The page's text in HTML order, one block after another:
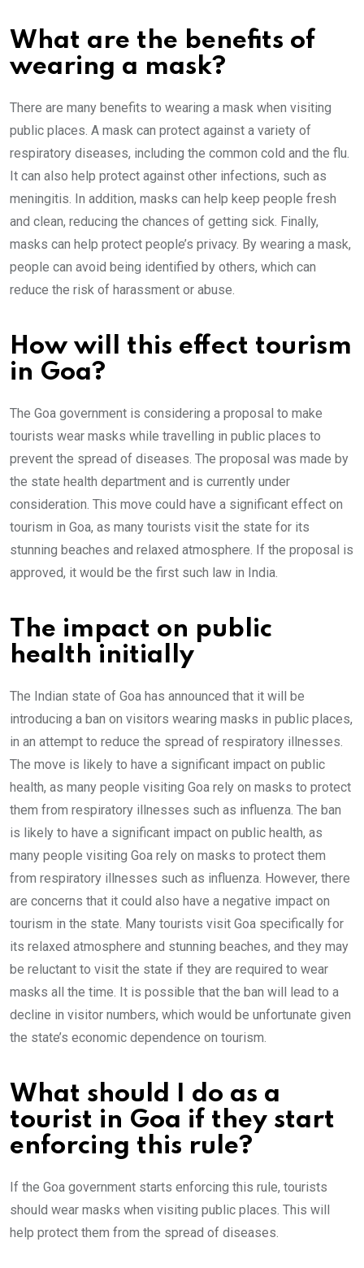
What are the benefits of
wearing a mask?
There are many benefits to wearing a mask when visiting
public places. A mask can protect against a variety of
respiratory diseases, including the common cold and the flu.
It can also help protect against other infections, such as
meningitis. In addition, masks can help keep people fresh
and clean, reducing the chances of getting sick. Finally,
masks can help protect people’s privacy. By wearing a mask,
people can avoid being identified by others, which can
reduce the risk of harassment or abuse.
How will this effect tourism
in Goa?
The Goa government is considering a proposal to make
tourists wear masks while travelling in public places to
prevent the spread of diseases. The proposal was made by
the state health department and is currently under
consideration. This move could have a significant effect on
tourism in Goa, as many tourists visit the state for its
stunning beaches and relaxed atmosphere. If the proposal is
approved, it would be the first such law in India.
The impact on public
health initially
The Indian state of Goa has announced that it will be
introducing a ban on visitors wearing masks in public places,
in an attempt to reduce the spread of respiratory illnesses.
The move is likely to have a significant impact on public
health, as many people visiting Goa rely on masks to protect
them from respiratory illnesses such as influenza. The ban
is likely to have a significant impact on public health, as
many people visiting Goa rely on masks to protect them
from respiratory illnesses such as influenza. However, there
are concerns that it could also have a negative impact on
tourism in the state. Many tourists visit Goa specifically for
its relaxed atmosphere and stunning beaches, and they may
be reluctant to visit the state if they are required to wear
masks all the time. It is possible that the ban will lead to a
decline in visitor numbers, which would be unfortunate given
the state’s economic dependence on tourism.
What should I do as a
tourist in Goa if they start
enforcing this rule?
If the Goa government starts enforcing this rule, tourists
should wear masks when visiting public places. This will
help protect them from the spread of diseases.